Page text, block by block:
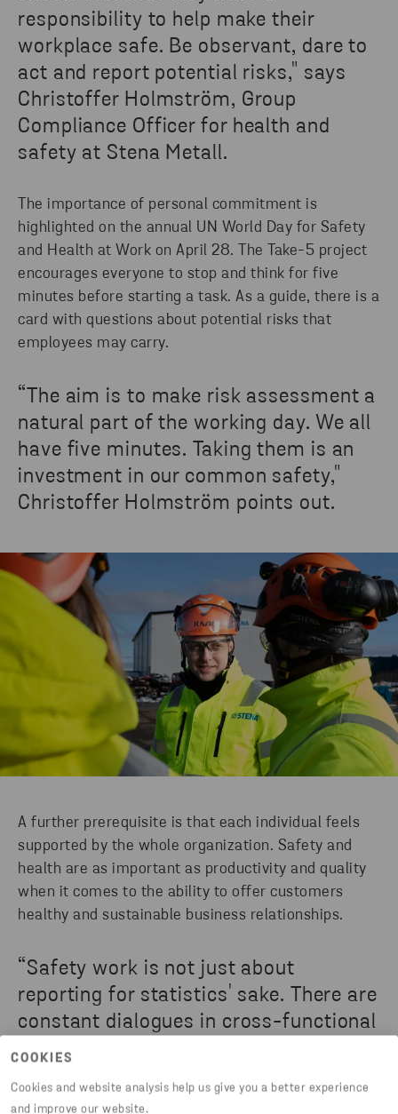
COOKIES
Cookies and website analysis help us give you a better experience
and improve our website.
responsibility to help make their
workplace safe. Be observant, dare to
act and report potential risks," says
Christoffer Holmström, Group
Compliance Officer for health and
safety at Stena Metall.
The importance of personal commitment is
highlighted on the annual UN World Day for Safety
and Health at Work on April 28. The Take-5 project
encourages everyone to stop and think for five
minutes before starting a task. As a guide, there is a
card with questions about potential risks that
employees may carry.
“The aim is to make risk assessment a
natural part of the working day. We all
have five minutes. Taking them is an
investment in our common safety,"
Christoffer Holmström points out.
A further prerequisite is that each individual feels
supported by the whole organization. Safety and
health are as important as productivity and quality
when it comes to the ability to offer customers
healthy and sustainable business relationships.
“Safety work is not just about
reporting for statistics' sake. There are
constant dialogues in cross-functional
groups to gather data, analyze and
and develop preventive measures. It is